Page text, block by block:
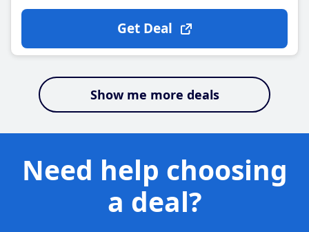
Get Deal
Show me more deals
Need help choosing
a deal?